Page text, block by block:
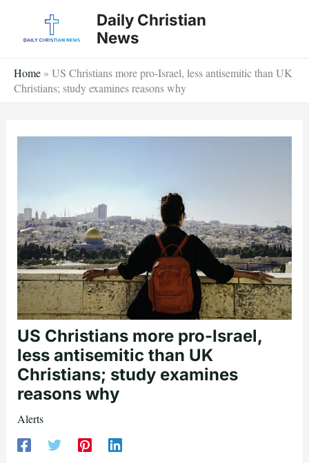
Daily Christian
News
Home » US Christians more pro-Israel, less antisemitic than UK
Christians; study examines reasons why
US Christians more pro-Israel,
less antisemitic than UK
Christians; study examines
reasons why
Alerts